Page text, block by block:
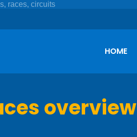
HOME
overview